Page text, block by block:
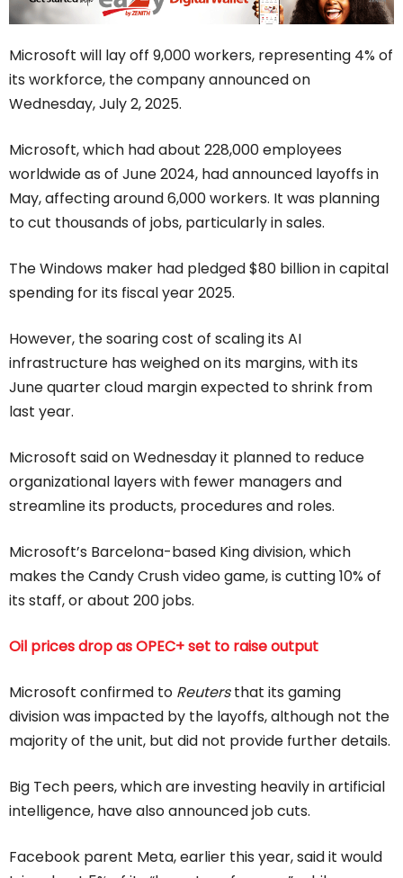
Microsoft will lay off 9,000 workers, representing 4% of
its workforce, the company announced on
Wednesday, July 2, 2025.
Microsoft, which had about 228,000 employees
worldwide as of June 2024, had announced layoffs in
May, affecting around 6,000 workers. It was planning
to cut thousands of jobs, particularly in sales.
The Windows maker had pledged $80 billion in capital
spending for its fiscal year 2025.
However, the soaring cost of scaling its AI
infrastructure has weighed on its margins, with its
June quarter cloud margin expected to shrink from
last year.
Microsoft said on Wednesday it planned to reduce
organizational layers with fewer managers and
streamline its products, procedures and roles.
Microsoft’s Barcelona-based King division, which
makes the Candy Crush video game, is cutting 10% of
its staff, or about 200 jobs.
Oil prices drop as OPEC+ set to raise output
Microsoft confirmed to Reutersthat its gaming
division was impacted by the layoffs, although not the
majority of the unit, but did not provide further details.
Big Tech peers, which are investing heavily in artificial
intelligence, have also announced job cuts.
Facebook parent Meta, earlier this year, said it would